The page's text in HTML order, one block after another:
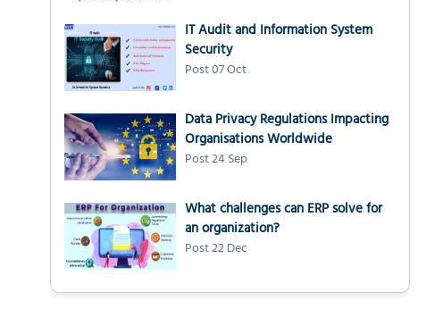
IT Audit and Information System
Security
Post 07 Oct
Data Privacy Regulations Impacting
Organisations Worldwide
Post 24 Sep
What challenges can ERP solve for
an organization?
Post 22 Dec